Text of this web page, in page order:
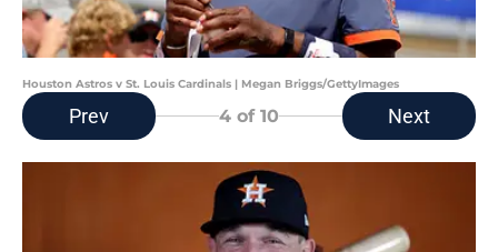
Houston Astros v St. Louis Cardinals | Megan Briggs/GettyImages
Prev 4 of 10 Next